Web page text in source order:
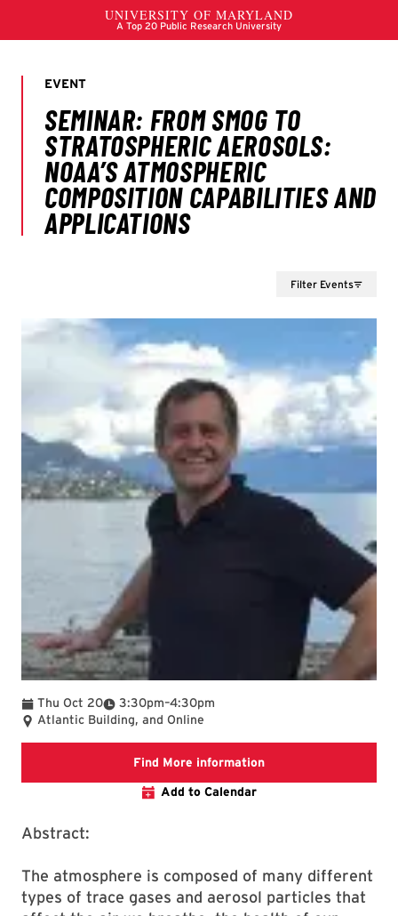
Filter Events
Thu Oct 20 3:30pm
To –4:30pm
Atlantic Building, and Online
Find More informationAOSC seminar
Add to Calendar
Abstract:
The atmosphere is composed of many different
types of trace gases and aerosol particles that